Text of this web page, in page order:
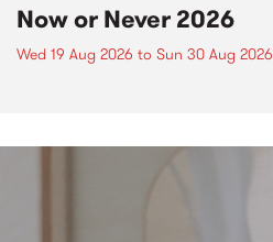
Now or Never 2026
Wed 19 Aug 2026 to Sun 30 Aug 2026